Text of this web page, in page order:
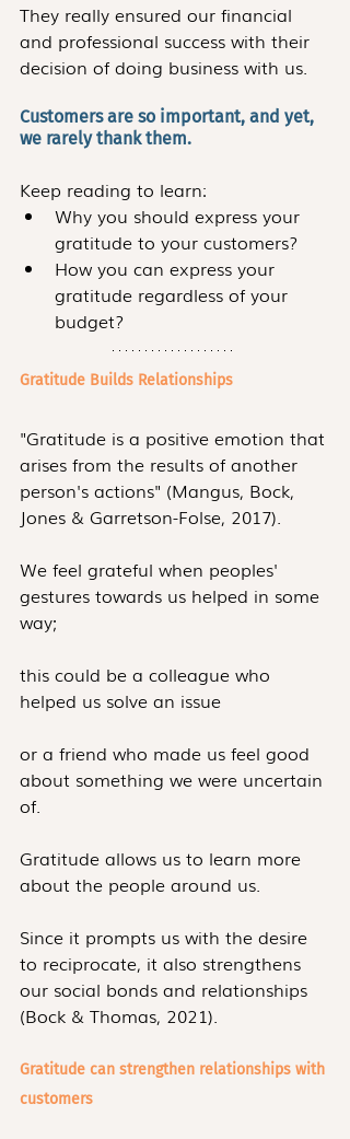
They really ensured our financial
and professional success with their
decision of doing business with us.
Customers are so important, and yet,
we rarely thank them.
Keep reading to learn:
Why you should express your
gratitude to your customers?
How you can express your
gratitude regardless of your
budget?
Gratitude Builds Relationships
"Gratitude is a positive emotion that
arises from the results of another
person's actions" (Mangus, Bock,
Jones & Garretson-Folse, 2017).
We feel grateful when peoples'
gestures towards us helped in some
way;
this could be a colleague who
helped us solve an issue
or a friend who made us feel good
about something we were uncertain
of.
Gratitude allows us to learn more
about the people around us.
Since it prompts us with the desire
to reciprocate, it also strengthens
our social bonds and relationships
(Bock & Thomas, 2021).
Gratitude can strengthen relationships with
customers